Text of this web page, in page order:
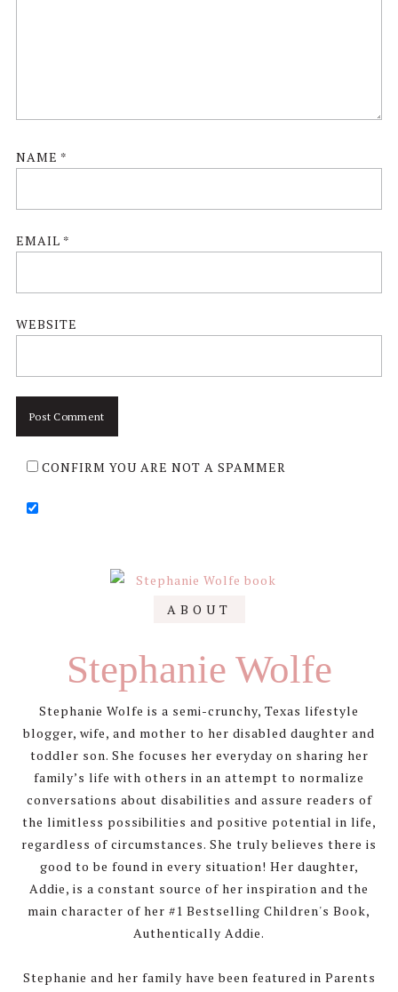
NAME *
EMAIL *
WEBSITE
CONFIRM YOU ARE NOT A SPAMMER
Primary
Sidebar
ABOUT
Stephanie Wolfe
Stephanie Wolfe is a semi-crunchy, Texas lifestyle
blogger, wife, and mother to her disabled daughter and
toddler son. She focuses her everyday on sharing her
family’s life with others in an attempt to normalize
conversations about disabilities and assure readers of
the limitless possibilities and positive potential in life,
regardless of circumstances. She truly believes there is
good to be found in every situation! Her daughter,
Addie, is a constant source of her inspiration and the
main character of her #1 Bestselling Children's Book,
Authentically Addie.
Stephanie and her family have been featured in Parents